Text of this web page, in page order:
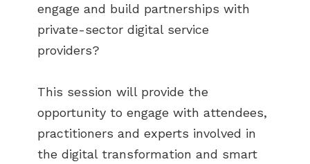
engage and build partnerships with
private-sector digital service
providers?
This session will provide the
opportunity to engage with attendees,
practitioners and experts involved in
the digital transformation and smart